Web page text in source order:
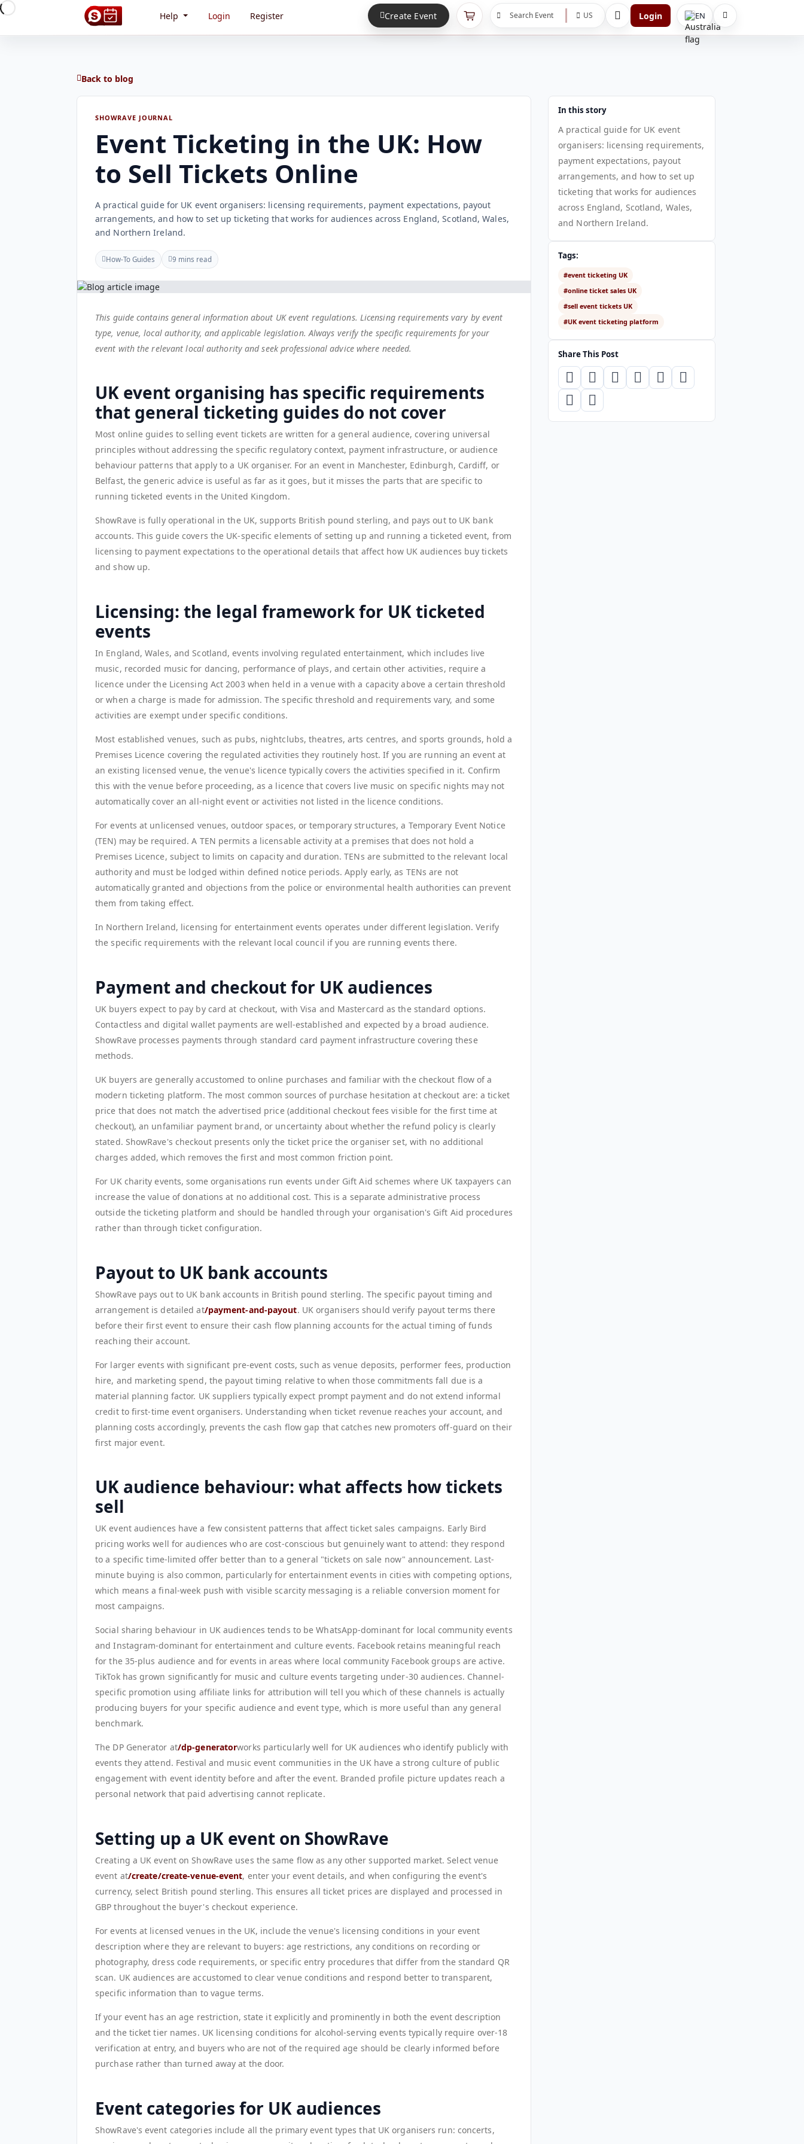
Help Login Register Create Event Search Event US Login EN
Back to blog
SHOWRAVE JOURNAL
Event Ticketing in the UK: How
to Sell Tickets Online
A practical guide for UK event organisers: licensing requirements, payment expectations, payout
arrangements, and how to set up ticketing that works for audiences across England, Scotland, Wales,
and Northern Ireland.
How-To Guides 9 mins read
This guide contains general information about UK event regulations. Licensing requirements vary by event
type, venue, local authority, and applicable legislation. Always verify the specific requirements for your
event with the relevant local authority and seek professional advice where needed.
UK event organising has specific requirements
that general ticketing guides do not cover
Most online guides to selling event tickets are written for a general audience, covering universal
principles without addressing the specific regulatory context, payment infrastructure, or audience
behaviour patterns that apply to a UK organiser. For an event in Manchester, Edinburgh, Cardiff, or
Belfast, the generic advice is useful as far as it goes, but it misses the parts that are specific to
running ticketed events in the United Kingdom.
ShowRave is fully operational in the UK, supports British pound sterling, and pays out to UK bank
accounts. This guide covers the UK-specific elements of setting up and running a ticketed event, from
licensing to payment expectations to the operational details that affect how UK audiences buy tickets
and show up.
Licensing: the legal framework for UK ticketed
events
In England, Wales, and Scotland, events involving regulated entertainment, which includes live
music, recorded music for dancing, performance of plays, and certain other activities, require a
licence under the Licensing Act 2003 when held in a venue with a capacity above a certain threshold
or when a charge is made for admission. The specific threshold and requirements vary, and some
activities are exempt under specific conditions.
Most established venues, such as pubs, nightclubs, theatres, arts centres, and sports grounds, hold a
Premises Licence covering the regulated activities they routinely host. If you are running an event at
an existing licensed venue, the venue's licence typically covers the activities specified in it. Confirm
this with the venue before proceeding, as a licence that covers live music on specific nights may not
automatically cover an all-night event or activities not listed in the licence conditions.
For events at unlicensed venues, outdoor spaces, or temporary structures, a Temporary Event Notice
(TEN) may be required. A TEN permits a licensable activity at a premises that does not hold a
Premises Licence, subject to limits on capacity and duration. TENs are submitted to the relevant local
authority and must be lodged within defined notice periods. Apply early, as TENs are not
automatically granted and objections from the police or environmental health authorities can prevent
them from taking effect.
In Northern Ireland, licensing for entertainment events operates under different legislation. Verify
the specific requirements with the relevant local council if you are running events there.
Payment and checkout for UK audiences
UK buyers expect to pay by card at checkout, with Visa and Mastercard as the standard options.
Contactless and digital wallet payments are well-established and expected by a broad audience.
ShowRave processes payments through standard card payment infrastructure covering these
methods.
UK buyers are generally accustomed to online purchases and familiar with the checkout flow of a
modern ticketing platform. The most common sources of purchase hesitation at checkout are: a ticket
price that does not match the advertised price (additional checkout fees visible for the first time at
checkout), an unfamiliar payment brand, or uncertainty about whether the refund policy is clearly
stated. ShowRave's checkout presents only the ticket price the organiser set, with no additional
charges added, which removes the first and most common friction point.
For UK charity events, some organisations run events under Gift Aid schemes where UK taxpayers can
increase the value of donations at no additional cost. This is a separate administrative process
outside the ticketing platform and should be handled through your organisation's Gift Aid procedures
rather than through ticket configuration.
Payout to UK bank accounts
ShowRave pays out to UK bank accounts in British pound sterling. The specific payout timing and
arrangement is detailed at/payment-and-payout. UK organisers should verify payout terms there
before their first event to ensure their cash flow planning accounts for the actual timing of funds
reaching their account.
For larger events with significant pre-event costs, such as venue deposits, performer fees, production
hire, and marketing spend, the payout timing relative to when those commitments fall due is a
material planning factor. UK suppliers typically expect prompt payment and do not extend informal
credit to first-time event organisers. Understanding when ticket revenue reaches your account, and
planning costs accordingly, prevents the cash flow gap that catches new promoters off-guard on their
first major event.
UK audience behaviour: what affects how tickets
sell
UK event audiences have a few consistent patterns that affect ticket sales campaigns. Early Bird
pricing works well for audiences who are cost-conscious but genuinely want to attend: they respond
to a specific time-limited offer better than to a general "tickets on sale now" announcement. Last-
minute buying is also common, particularly for entertainment events in cities with competing options,
which means a final-week push with visible scarcity messaging is a reliable conversion moment for
most campaigns.
Social sharing behaviour in UK audiences tends to be WhatsApp-dominant for local community events
and Instagram-dominant for entertainment and culture events. Facebook retains meaningful reach
for the 35-plus audience and for events in areas where local community Facebook groups are active.
TikTok has grown significantly for music and culture events targeting under-30 audiences. Channel-
specific promotion using affiliate links for attribution will tell you which of these channels is actually
producing buyers for your specific audience and event type, which is more useful than any general
benchmark.
The DP Generator at/dp-generatorworks particularly well for UK audiences who identify publicly with
events they attend. Festival and music event communities in the UK have a strong culture of public
engagement with event identity before and after the event. Branded profile picture updates reach a
personal network that paid advertising cannot replicate.
Setting up a UK event on ShowRave
Creating a UK event on ShowRave uses the same flow as any other supported market. Select venue
event at/create/create-venue-event, enter your event details, and when configuring the event's
currency, select British pound sterling. This ensures all ticket prices are displayed and processed in
GBP throughout the buyer's checkout experience.
For events at licensed venues in the UK, include the venue's licensing conditions in your event
description where they are relevant to buyers: age restrictions, any conditions on recording or
photography, dress code requirements, or specific entry procedures that differ from the standard QR
scan. UK audiences are accustomed to clear venue conditions and respond better to transparent,
specific information than to vague terms.
If your event has an age restriction, state it explicitly and prominently in both the event description
and the ticket tier names. UK licensing conditions for alcohol-serving events typically require over-18
verification at entry, and buyers who are not of the required age should be clearly informed before
purchase rather than turned away at the door.
Event categories for UK audiences
ShowRave's event categories include all the primary event types that UK organisers run: concerts,
In this story
A practical guide for UK event
organisers: licensing requirements,
payment expectations, payout
arrangements, and how to set up
ticketing that works for audiences
across England, Scotland, Wales,
and Northern Ireland.
Tags:
#event ticketing UK
#online ticket sales UK
#sell event tickets UK
#UK event ticketing platform
Share This Post